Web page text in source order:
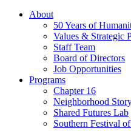
About
50 Years of
Values & Strategic
Staff Team
Board of Directors
Job Opportunities
Programs
Chapter 16
Neighborhood
Shared Futures Lab
Southern Festival